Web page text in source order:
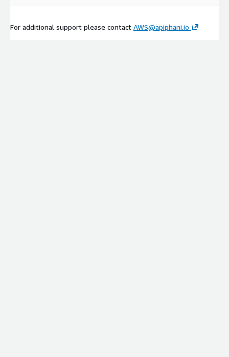
For additional support please contact AWS@apiphani.io